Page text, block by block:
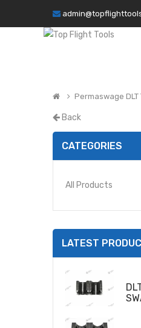
Permaswage DLT
Back
CATEGORIES
All Products
LATEST